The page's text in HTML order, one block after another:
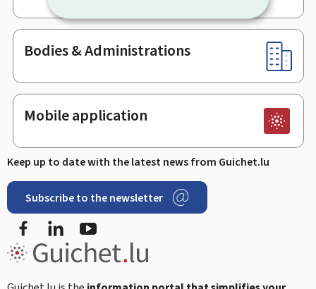
Bodies & Administrations
Mobile application
Keep up to date with the latest news from Guichet.lu
Subscribe to the newsletter
Facebook